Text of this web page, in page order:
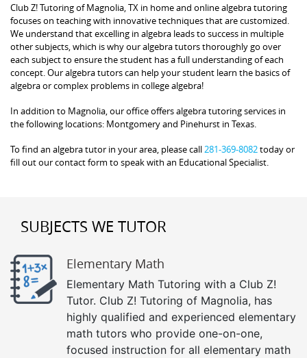
Club Z! Tutoring of Magnolia, TX in home and online algebra tutoring
focuses on teaching with innovative techniques that are customized.
We understand that excelling in algebra leads to success in multiple
other subjects, which is why our algebra tutors thoroughly go over
each subject to ensure the student has a full understanding of each
concept. Our algebra tutors can help your student learn the basics of
algebra or complex problems in college algebra!
In addition to Magnolia, our office offers algebra tutoring services in
the following locations: Montgomery and Pinehurst in Texas.
To find an algebra tutor in your area, please call 281-369-8082today or
fill out our contact form to speak with an Educational Specialist.
SUBJECTS WE TUTOR
Elementary Math
Elementary Math Tutoring with a Club Z!
Tutor. Club Z! Tutoring of Magnolia, has
highly qualified and experienced elementary
math tutors who provide one-on-one,
focused instruction for all elementary math